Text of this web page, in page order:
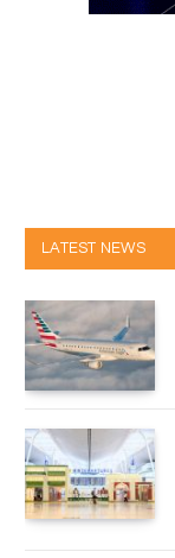
LATEST NEWS